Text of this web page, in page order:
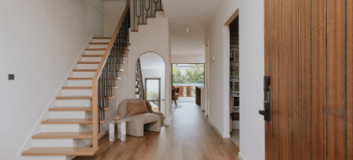
homes tailored to their vision while receiving
exceptional support at every stage.